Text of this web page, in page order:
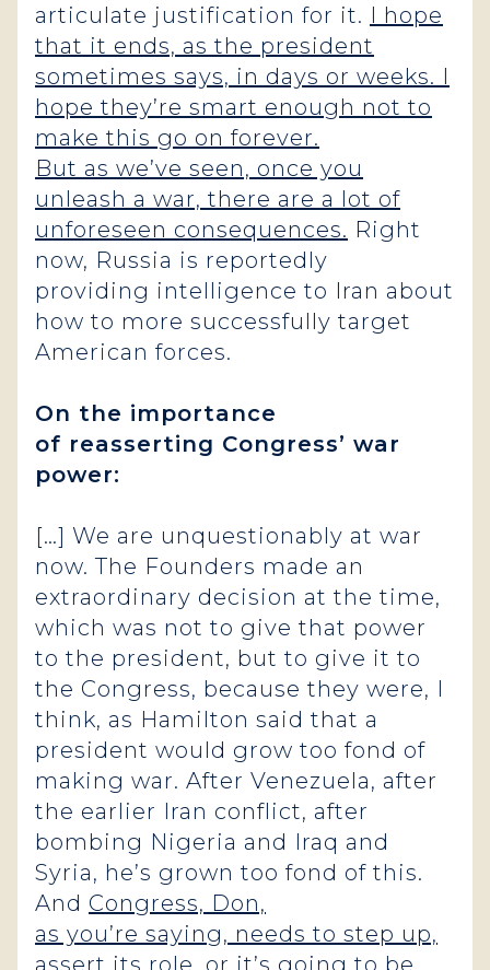
articulate justification for it.
I hope
that it ends, as the president
sometimes says, in days or weeks. I
hope they’re smart enough not to
make this go on forever.
But as we’ve seen, once you
unleash a war, there are a lot of
unforeseen consequences. Right
now, Russia is reportedly
providing intelligence to Iran about
how to more successfully target
American forces.
On the importance
of reasserting Congress’ war
power:
[…] We are unquestionably at war
now. The Founders made an
extraordinary decision at the time,
which was not to give that power
to the president, but to give it to
the Congress, because they were, I
think, as Hamilton said that a
president would grow too fond of
making war. After Venezuela, after
the earlier Iran conflict, after
bombing Nigeria and Iraq and
Syria, he’s grown too fond of this.
And Congress, Don,
as you’re saying, needs to step up,